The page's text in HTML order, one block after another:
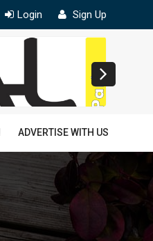
Login Sign Up
ADVERTISE WITH US